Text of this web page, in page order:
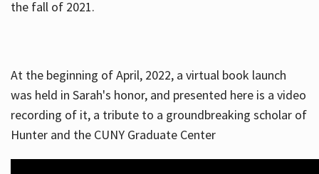
the fall of 2021.
At the beginning of April, 2022, a virtual book launch
was held in Sarah's honor, and presented here is a video
recording of it, a tribute to a groundbreaking scholar of
Hunter and the CUNY Graduate Center